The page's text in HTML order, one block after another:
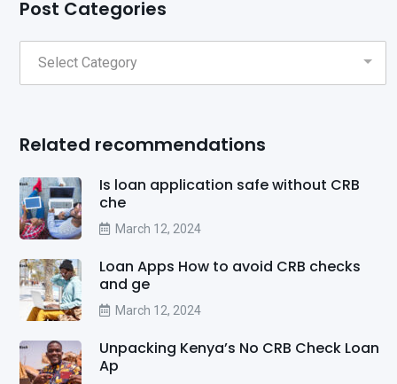
Post Categories
Related recommendations
Is loan application safe without CRB
che
March 12, 2024
Loan Apps How to avoid CRB checks
and ge
March 12, 2024
Unpacking Kenya’s No CRB Check Loan
Ap